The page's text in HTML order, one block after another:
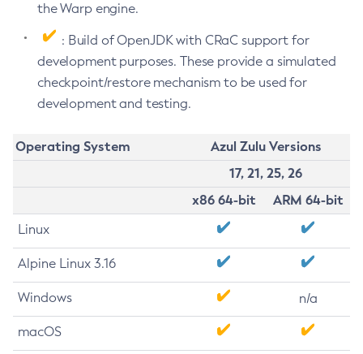
the Warp engine.
: Build of OpenJDK with CRaC support for
development purposes. These provide a simulated
checkpoint/restore mechanism to be used for
development and testing.
Operating System
Azul Zulu Versions
17, 21, 25, 26
x86 64-bit
ARM 64-bit
Linux
Alpine Linux 3.16
Windows n/a
macOS